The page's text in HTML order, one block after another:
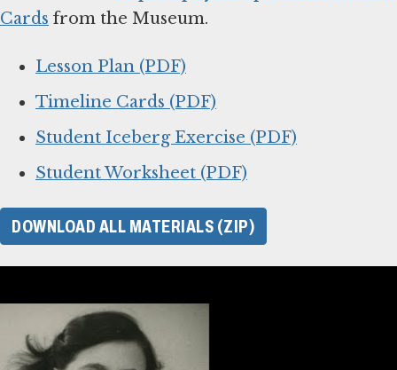
Cards from the Museum.
Lesson Plan (PDF)
Timeline Cards (PDF)
Student Iceberg Exercise (PDF)
Student Worksheet (PDF)
DOWNLOAD ALL MATERIALS (ZIP)
For Learning Management
Systems